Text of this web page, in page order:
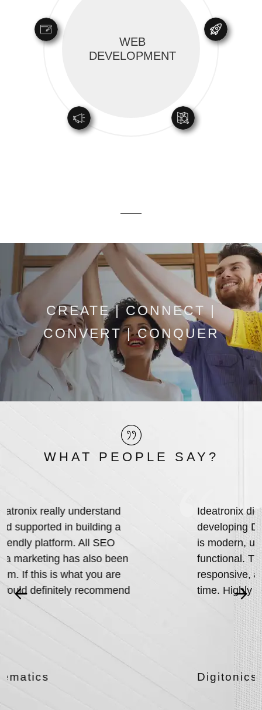
WEB
DEVELOPMENT
CREATE | CONNECT |
CONVERT | CONQUER
WHAT PEOPLE SAY?
Ideatronix did an outstanding job
developing Digitonics’ website! The design
is modern, user-friendly, and highly
functional. Their team was professional,
responsive, and delivered everything on
time. Highly recommend their services.
Digitonics